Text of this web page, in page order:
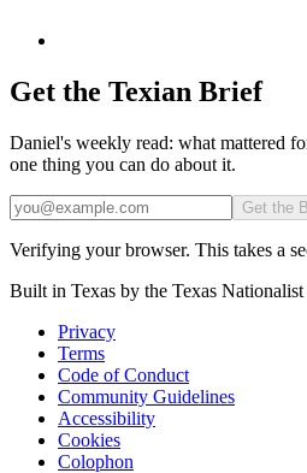
Get the Texian Brief
Daniel's weekly read: what mattered
one thing you can do about it.
Email
Get the
Verifying your browser. This takes a
Built in Texas by the Texas
Privacy
Terms
Code of Conduct
Community Guidelines
Accessibility
Cookies
Colophon